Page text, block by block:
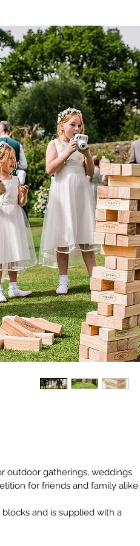
outdoor gatherings, weddings
for friends and family alike.
and is supplied with a